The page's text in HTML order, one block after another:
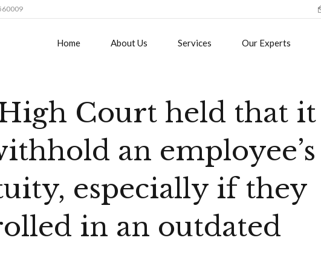
Home About Us Services Our Experts
Court held that it
an employee’s
especially if they
in an outdated